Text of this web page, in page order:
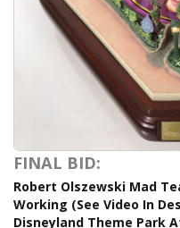
FINAL BID:
Robert Olszewski Mad
Working (See Video In
Disneyland Theme Park